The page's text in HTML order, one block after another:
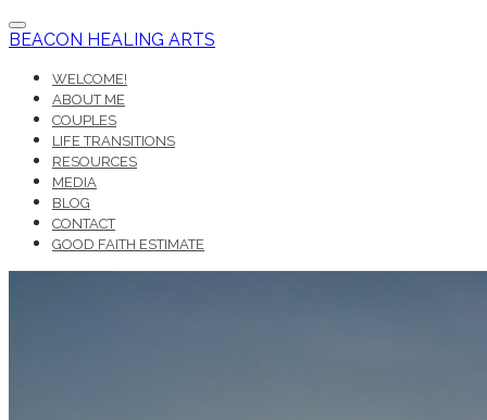
BEACON HEALING ARTS
WELCOME!
ABOUT ME
COUPLES
LIFE TRANSITIONS
RESOURCES
MEDIA
BLOG
CONTACT
GOOD FAITH ESTIMATE